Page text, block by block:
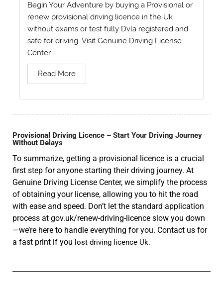
Begin Your Adventure by buying a Provisional or
renew provisional driving licence in the Uk
without exams or test fully Dvla registered and
safe for driving. Visit Genuine Driving License
Center...
Read More
Provisional Driving Licence – Start Your Driving Journey
Without Delays
To summarize, getting a provisional licence is a crucial
first step for anyone starting their driving journey. At
Genuine Driving License Center, we simplify the process
of obtaining your license, allowing you to hit the road
with ease and speed. Don’t let the standard application
process at gov.uk/renew-driving-licence slow you down
—we’re here to handle everything for you. Contact us for
a fast print if you lost driving licence Uk.